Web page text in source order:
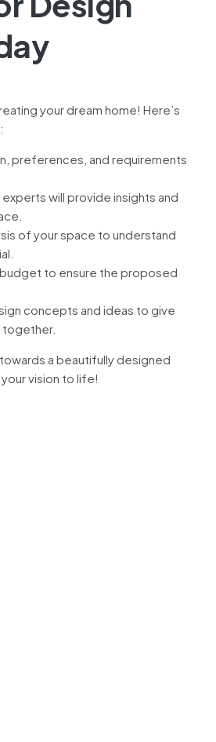
your dream home! Here’s
preferences, and requirements
will provide insights and
of your space to understand
to ensure the proposed
concepts and ideas to give
together.
a beautifully designed
vision to life!